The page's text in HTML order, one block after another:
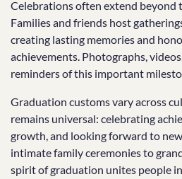
Celebrations often extend beyond
Families and friends host
creating lasting memories and
achievements. Photographs,
reminders of this important
Graduation customs vary across
remains universal: celebrating
growth, and looking forward to
intimate family ceremonies to
spirit of graduation unites people